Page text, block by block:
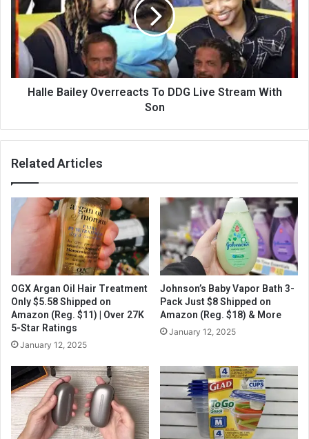
Halle Bailey Overreacts To DDG Live Stream With
Son
Related Articles
OGX Argan Oil Hair Treatment
Only $5.58 Shipped on
Amazon (Reg. $11) | Over 27K
5-Star Ratings
January 12, 2025
Johnson’s Baby Vapor Bath 3-
Pack Just $8 Shipped on
Amazon (Reg. $18) & More
January 12, 2025